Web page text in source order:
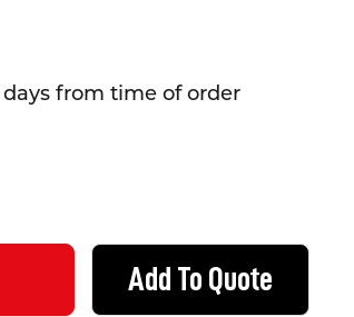
from time of order
48MM X 50 METRE ROLL
MAGPIE - 48MM X 50 METRE ROLL
Add To Quote